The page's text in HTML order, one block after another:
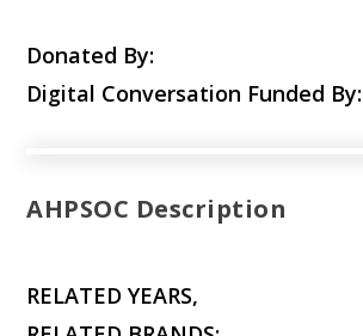
Donated By:
Digital Conversation Funded By:
AHPSOC Description
RELATED YEARS,